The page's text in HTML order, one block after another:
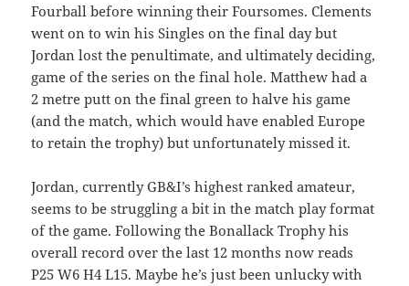
Fourball before winning their Foursomes. Clements
went on to win his Singles on the final day but
Jordan lost the penultimate, and ultimately deciding,
game of the series on the final hole. Matthew had a
2 metre putt on the final green to halve his game
(and the match, which would have enabled Europe
to retain the trophy) but unfortunately missed it.
Jordan, currently GB&I’s highest ranked amateur,
seems to be struggling a bit in the match play format
of the game. Following the Bonallack Trophy his
overall record over the last 12 months now reads
P25 W6 H4 L15. Maybe he’s just been unlucky with